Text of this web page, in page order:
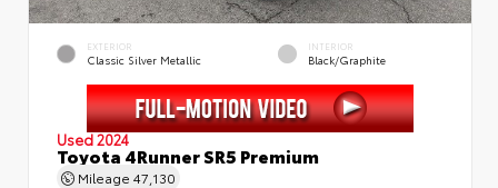
EXTERIOR
Classic Silver Metallic
INTERIOR
Black/Graphite
Used 2024
Toyota 4Runner SR5 Premium
Mileage 47,130